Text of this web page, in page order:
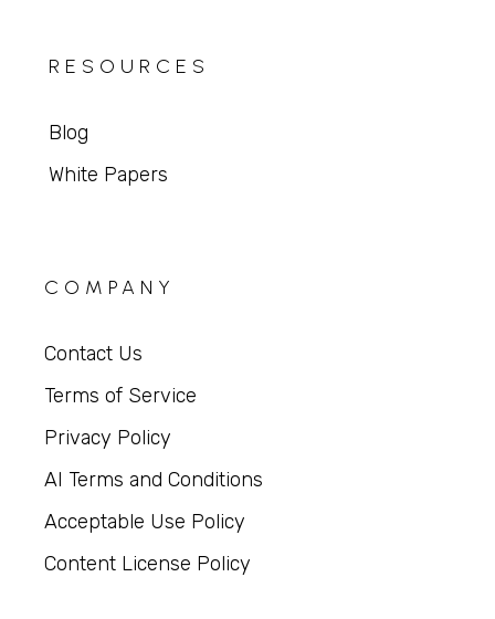
RESOURCES
Blog
White Papers
COMPANY
Contact Us
Terms of Service
Privacy Policy
AI Terms and Conditions
Acceptable Use Policy
Content License Policy